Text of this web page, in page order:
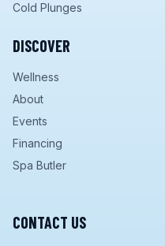
Cold Plunges
DISCOVER
Wellness
About
Events
Financing
Spa Butler
CONTACT US